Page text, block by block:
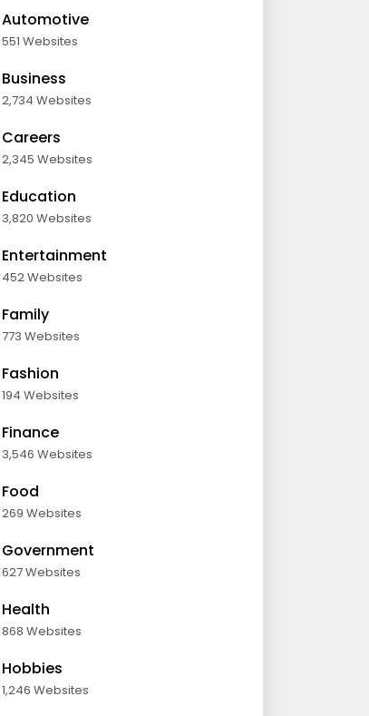
Automotive
551 Websites
Business
2,734 Websites
Careers
2,345 Websites
Education
3,820 Websites
Entertainment
452 Websites
Family
773 Websites
Fashion
194 Websites
Finance
3,546 Websites
Food
269 Websites
Government
627 Websites
Health
868 Websites
Hobbies
1,246 Websites